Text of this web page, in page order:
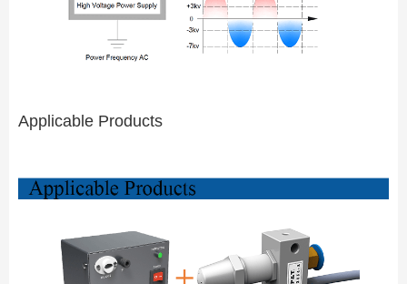
Applicable Products